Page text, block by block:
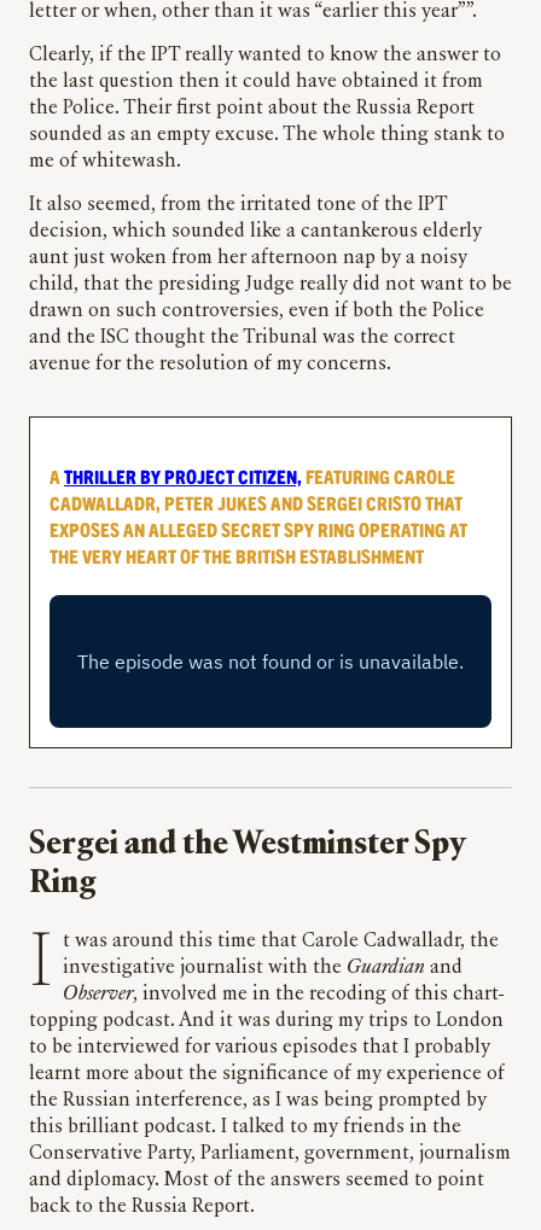
letter or when, other than it was “earlier this year””.
Clearly, if the IPT really wanted to know the answer to
the last question then it could have obtained it from
the Police. Their first point about the Russia Report
sounded as an empty excuse. The whole thing stank to
me of whitewash.
It also seemed, from the irritated tone of the IPT
decision, which sounded like a cantankerous elderly
aunt just woken from her afternoon nap by a noisy
child, that the presiding Judge really did not want to be
drawn on such controversies, even if both the Police
and the ISC thought the Tribunal was the correct
avenue for the resolution of my concerns.
ATHRILLER BY PROJECT CITIZEN,FEATURING CAROLE
CADWALLADR, PETER JUKES AND SERGEI CRISTO THAT
EXPOSES AN ALLEGED SECRET SPY RING OPERATING AT
THE VERY HEART OF THE BRITISH ESTABLISHMENT
Sergei and the Westminster Spy
Ring
It was around this time that Carole Cadwalladr, the investigative journalist with the Guardian and
Observer, involved me in the recoding of this chart-
topping podcast. And it was during my trips to London
to be interviewed for various episodes that I probably
learnt more about the significance of my experience of
the Russian interference, as I was being prompted by
this brilliant podcast. I talked to my friends in the
Conservative Party, Parliament, government, journalism
and diplomacy. Most of the answers seemed to point
back to the Russia Report.